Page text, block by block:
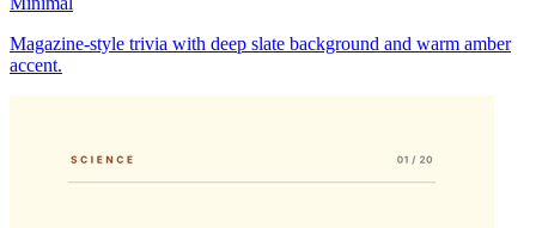
Magazine-style trivia with deep slate background and warm amber
accent.